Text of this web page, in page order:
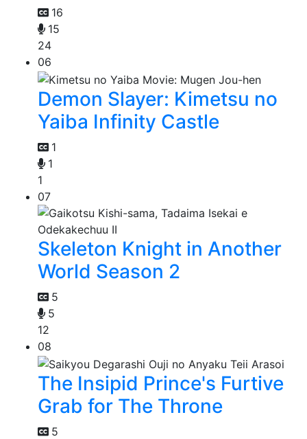
16
15
24
06
Demon Slayer: Kimetsu no
Yaiba Infinity Castle
1
1
1
07
Skeleton Knight in Another
World Season 2
5
5
12
08
The Insipid Prince's Furtive
Grab for The Throne
5